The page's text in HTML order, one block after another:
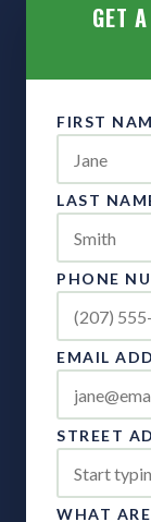
GET
FIRST
LAST
PHONE
EMAIL
STREET
WHAT